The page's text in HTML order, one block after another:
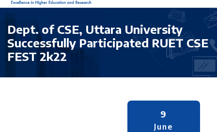
Dept. of CSE, Uttara University
Successfully Participated RUET CSE
FEST 2k22
9
June